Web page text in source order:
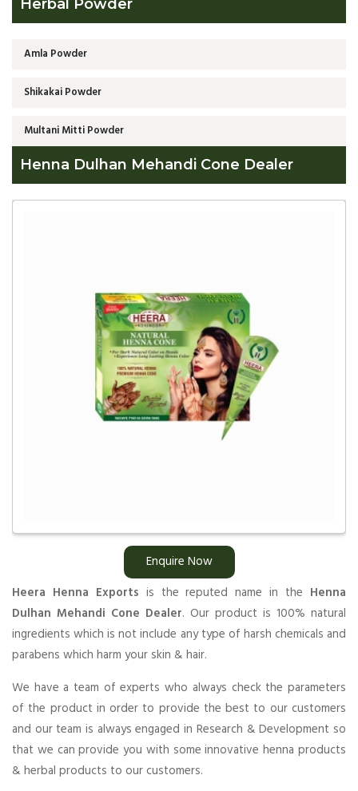
Herbal Powder
Amla Powder
Shikakai Powder
Multani Mitti Powder
Henna Dulhan Mehandi Cone Dealer
Enquire Now
Global
Heera Henna Exports is the reputed name in the Henna
Dulhan Mehandi Cone Dealer. Our product is 100% natural
ingredients which is not include any type of harsh chemicals and
parabens which harm your skin & hair.
We have a team of experts who always check the parameters
of the product in order to provide the best to our customers
and our team is always engaged in Research & Development so
that we can provide you with some innovative henna products
& herbal products to our customers.